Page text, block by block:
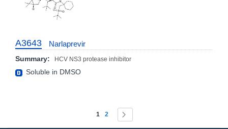
A3643 Narlaprevir
Summary: HCV NS3 protease inhibitor
Soluble in DMSO
You're currently reading page
1 Page
2 Page